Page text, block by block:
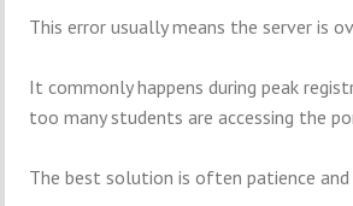
This error usually means the server is
It commonly happens during peak
too many students are accessing the
The best solution is often patience